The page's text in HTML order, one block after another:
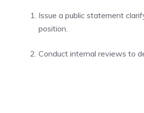
Issue a public statement
position.
Conduct internal reviews to